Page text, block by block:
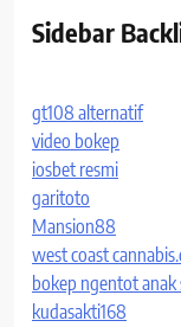
Sidebar
gt108 alternatif
video bokep
iosbet resmi
garitoto
Mansion88
west coast
bokep ngentot anak
kudasakti168